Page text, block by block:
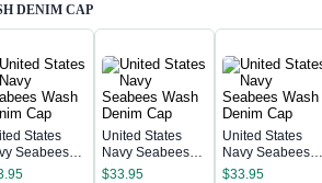
DENIM CAP
States
Seabees
Denim Cap
United States
Navy Seabees
Wash Denim Cap
$33.95
United States
Navy Seabees
Wash Denim Cap
$33.95